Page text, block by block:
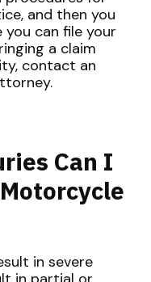
and then you
can file your
a claim
contact an
Can I
in severe